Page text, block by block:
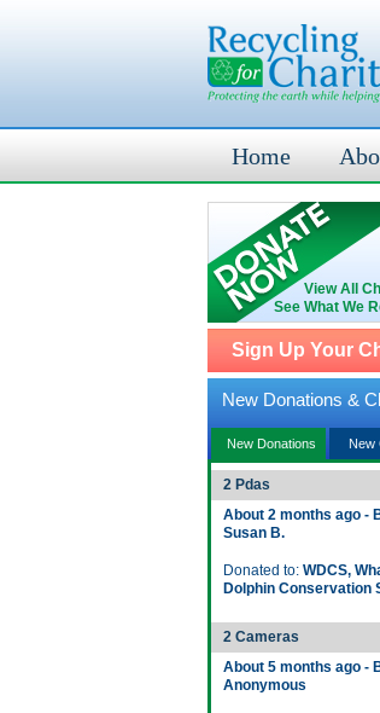
Home
View All
See What We
Sign Up Your
New Donations &
New Donations New
2 Pdas
About 2 months ago -
Susan B.
Donated to: WDCS,
Dolphin Conservation
2 Cameras
About 5 months ago -
Anonymous